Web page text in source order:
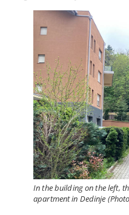
In the building on the left,
apartment in Dedinje